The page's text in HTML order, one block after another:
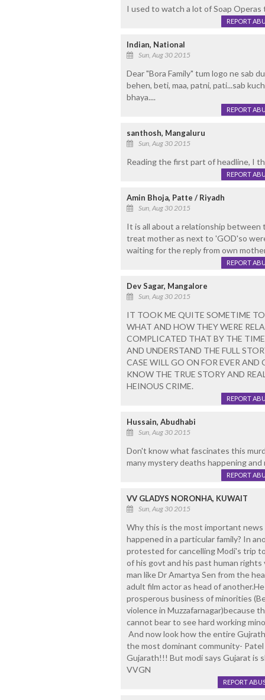
I used to watch a lot of Soap Operas
REPORT
Indian, National
Sun, Aug 30 2015
Dear "Bora Family" tum logo ne sab
behen, beti, maa, patni, pati...sab
bhaya....
REPORT
santhosh, Mangaluru
Sun, Aug 30 2015
Reading the first part of headline, I
REPORT
Amin Bhoja, Patte / Riyadh
Sun, Aug 30 2015
It is all about a relationship between
treat mother as next to 'GOD'so
waiting for the reply from own
REPORT
Dev Sagar, Mangalore
Sun, Aug 30 2015
IT TOOK ME QUITE SOMETIME
WHAT AND HOW THEY WERE
COMPLICATED THAT BY THE
AND UNDERSTAND THE FULL
CASE WILL GO ON FOR EVER AND
KNOW THE TRUE STORY AND
HEINOUS CRIME.
REPORT
Hussain, Abudhabi
Sun, Aug 30 2015
Don't know what fascinates this
many mystery deaths happening
REPORT
VV GLADYS NORONHA, KUWAIT
Sun, Aug 30 2015
Why this is the most important
happened in a particular family? In
protested for cancelling Modi's trip
of his govt and his past human
man like Dr Amartya Sen from the
adult film actor as head of
prosperous business of minorities
violence in Muzzafarnagar)because
cannot bear to see hard working
And now look how the entire
the most dominant community-
Gujarath!!! But modi says Gujarat is
VVGN
REPORT